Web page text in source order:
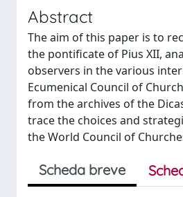
Abstract
The aim of this paper is to
the pontificate of Pius XII,
observers in the various
Ecumenical Council of
from the archives of the
trace the choices and
the World Council of
Scheda breve